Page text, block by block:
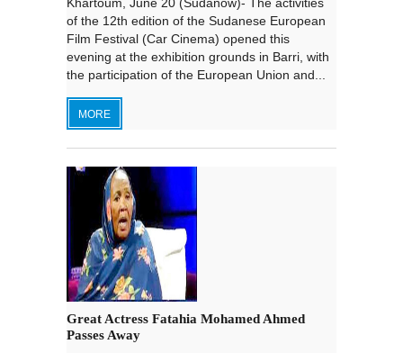
of the 12th edition of the Sudanese European
Film Festival (Car Cinema) opened this
evening at the exhibition grounds in Barri, with
the participation of the European Union and...
MORE
Great Actress Fatahia Mohamed Ahmed
Passes Away